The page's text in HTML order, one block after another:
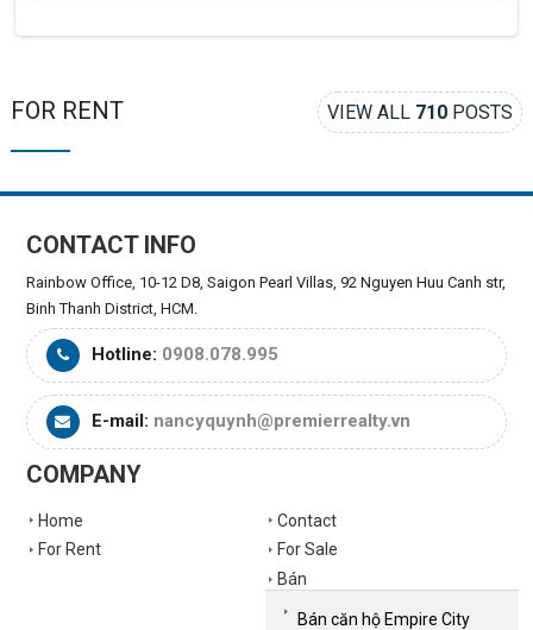
FOR RENT VIEW ALL 710 POSTS
CONTACT INFO
Rainbow Office, 10-12 D8, Saigon Pearl Villas, 92 Nguyen Huu Canh str,
Binh Thanh District, HCM.
Hotline: 0908.078.995
E-mail: nancyquynh@premierrealty.vn
COMPANY
Home
Contact
For Rent
For Sale
Bán
Bán căn hộ Empire City